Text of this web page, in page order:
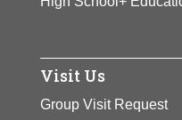
Visit Us
Group Visit Request